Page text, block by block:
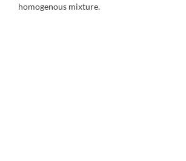
homogenous mixture.